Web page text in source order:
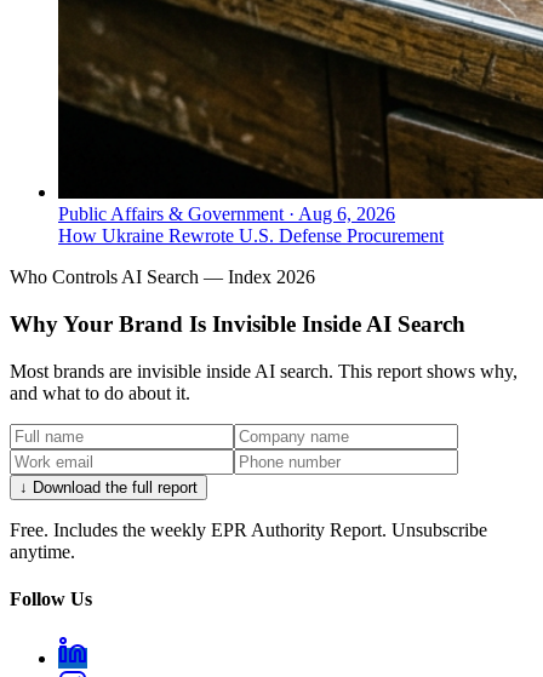
Public Affairs & Government · Aug 6, 2026
How Ukraine Rewrote U.S. Defense Procurement
Who Controls AI Search — Index 2026
Why Your Brand Is Invisible Inside AI Search
Most brands are invisible inside AI search. This report shows why,
and what to do about it.
↓ Download the full report
Free. Includes the weekly EPR Authority Report. Unsubscribe
anytime.
Follow Us